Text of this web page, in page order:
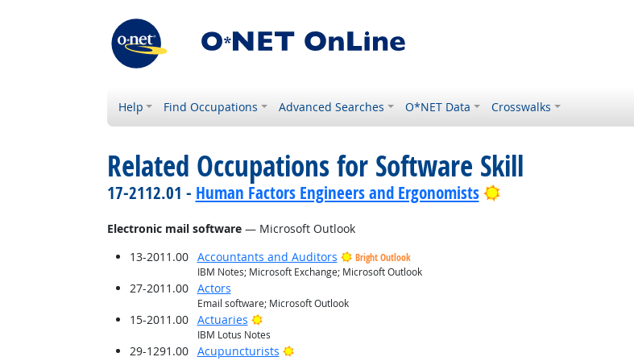
Help Find Occupations Advanced Searches O*NET Data Crosswalks
Related Occupations for Software Skill
17-2112.01 - Human Factors Engineers and Ergonomists Bright Outlook
Electronic mail software— Microsoft Outlook
13-2011.00
Accountants and Auditors
Bright Outlook
IBM Notes; Microsoft Exchange; Microsoft Outlook
27-2011.00 Actors
Email software; Microsoft Outlook
15-2011.00 Actuaries Bright Outlook
IBM Lotus Notes
29-1291.00 Acupuncturists Bright Outlook